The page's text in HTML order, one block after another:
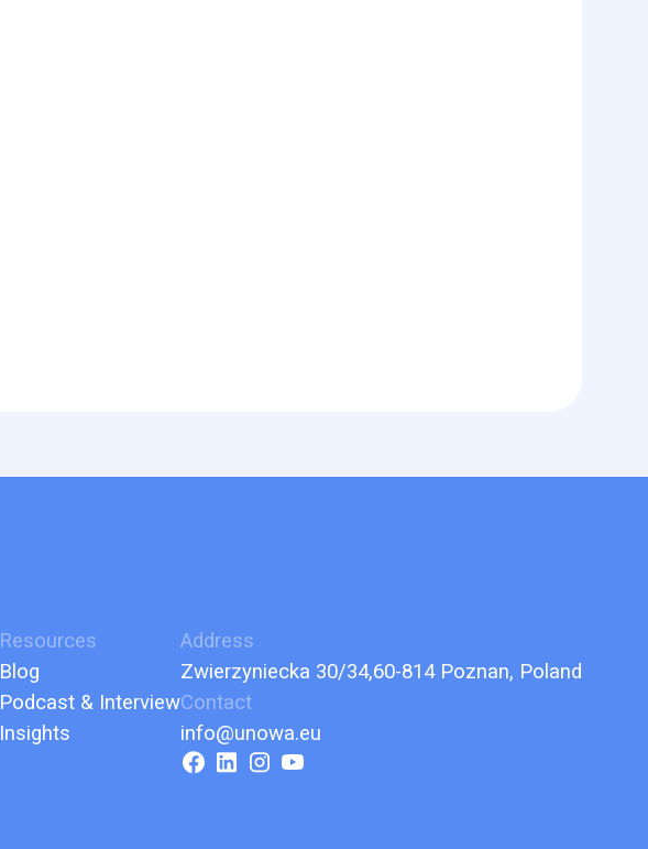
Resources
Blog
Podcast & Interview
Insights
Address
Zwierzyniecka 30/34,60-814 Poznan, Poland
Contact
info@unowa.eu